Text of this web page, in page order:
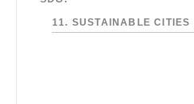
11. SUSTAINABLE CITIES